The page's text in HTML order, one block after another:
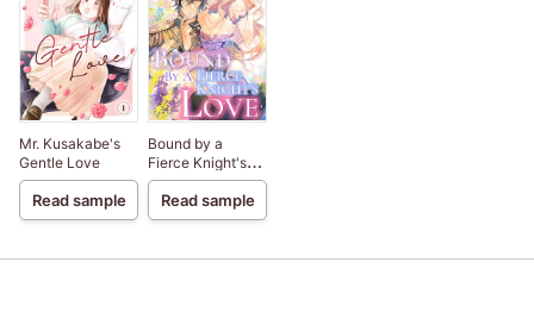
Mr. Kusakabe's
Gentle Love
Read sample
Bound by a
Fierce Knight's
Love
Read sample